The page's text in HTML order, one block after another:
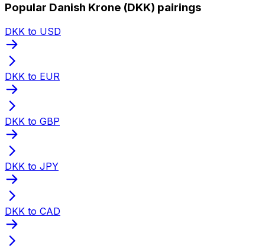
Popular Danish Krone (DKK) pairings
DKK to USD
DKK to EUR
DKK to GBP
DKK to JPY
DKK to CAD